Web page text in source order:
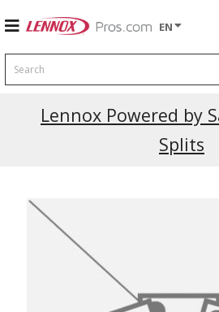
EN
Search
Lennox Powered by
Splits